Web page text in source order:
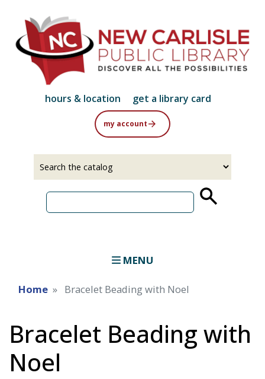
main
content
hours & location get a library card
my account
MENU
Home Bracelet Beading with Noel
Bracelet Beading with
Noel